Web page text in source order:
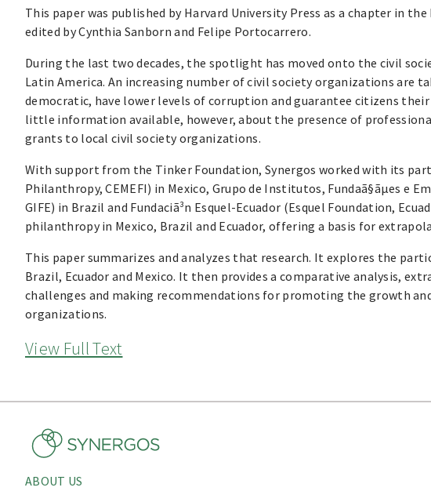
This paper was published by Harvard University Press as a chapter in the
edited by Cynthia Sanborn and Felipe Portocarrero.
During the last two decades, the spotlight has moved onto the civil
Latin America. An increasing number of civil society organizations are
democratic, have lower levels of corruption and guarantee citizens
little information available, however, about the presence of
grants to local civil society organizations.
With support from the Tinker Foundation, Synergos worked with its
Philanthropy, CEMEFI) in Mexico, Grupo de Institutos, Fundaã§ãµes e
GIFE) in Brazil and Fundaciã³n Esquel-Ecuador (Esquel Foundation,
philanthropy in Mexico, Brazil and Ecuador, offering a basis for
This paper summarizes and analyzes that research. It explores the
Brazil, Ecuador and Mexico. It then provides a comparative analysis,
challenges and making recommendations for promoting the growth
organizations.
View Full Text
ABOUT US